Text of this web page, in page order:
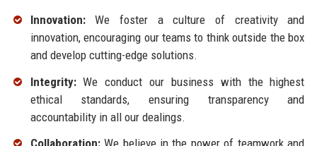
Innovation:We foster a culture of creativity and
innovation, encouraging our teams to think outside the box
and develop cutting-edge solutions.
Integrity:We conduct our business with the highest
ethical standards, ensuring transparency and
accountability in all our dealings.